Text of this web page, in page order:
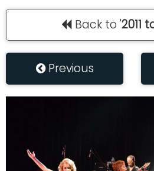
Back to '2011
Previous